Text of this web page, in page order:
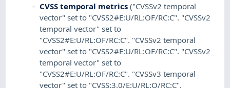
CVSS temporal metrics ("CVSSv2 temporal
vector" set to "CVSS2#E:U/RL:OF/RC:C". "CVSSv2
temporal vector" set to
"CVSS2#E:U/RL:OF/RC:C". "CVSSv2 temporal
vector" set to "CVSS2#E:U/RL:OF/RC:C". "CVSSv2
temporal vector" set to
"CVSS2#E:U/RL:OF/RC:C". "CVSSv3 temporal
vector" set to "CVSS:3.0/E:U/RL:O/RC:C".